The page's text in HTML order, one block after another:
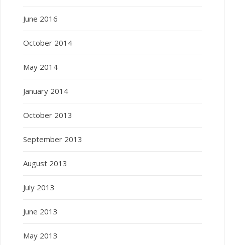
June 2016
October 2014
May 2014
January 2014
October 2013
September 2013
August 2013
July 2013
June 2013
May 2013